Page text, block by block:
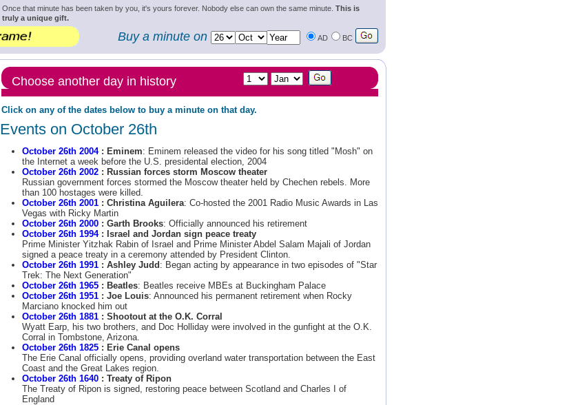
Once that minute has been taken by you, it's yours forever. Nobody else can own the same minute. This is
truly a unique gift.
Buy a minute on AD BC
Choose another day in history
Click on any of the dates below to buy a minute on that day.
Events on October 26th
October 26th 2004: Eminem: Eminem released the video for his song titled "Mosh" on
the Internet a week before the U.S. presidental election, 2004
October 26th 2002: Russian forces storm Moscow theater
Russian government forces stormed the Moscow theater held by Chechen rebels. More
than 100 hostages were killed.
October 26th 2001: Christina Aguilera: Co-hosted the 2001 Radio Music Awards in Las
Vegas with Ricky Martin
October 26th 2000: Garth Brooks: Officially announced his retirement
October 26th 1994: Israel and Jordan sign peace treaty
Prime Minister Yitzhak Rabin of Israel and Prime Minister Abdel Salam Majali of Jordan
signed a peace treaty in a ceremony attended by President Clinton.
October 26th 1991: Ashley Judd : Began acting by appearance in two episodes of "Star
Trek: The Next Generation"
October 26th 1965: Beatles: Beatles receive MBEs at Buckingham Palace
October 26th 1951: Joe Louis: Announced his permanent retirement when Rocky
Marciano knocked him out
October 26th 1881: Shootout at the O.K. Corral
Wyatt Earp, his two brothers, and Doc Holliday were involved in the gunfight at the O.K.
Corral in Tombstone, Arizona.
October 26th 1825: Erie Canal opens
The Erie Canal officially opens, providing overland water transportation between the East
Coast and the Great Lakes region.
October 26th 1640: Treaty of Ripon
The Treaty of Ripon is signed, restoring peace between Scotland and Charles I of
England